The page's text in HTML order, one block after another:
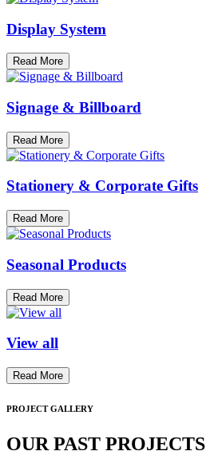
Display System
Read More
Signage & Billboard
Read More
Stationery & Corporate Gifts
Read More
Seasonal Products
Read More
View all
Read More
PROJECT GALLERY
OUR PAST PROJECTS